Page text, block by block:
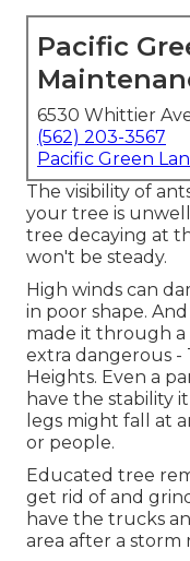
Pacific
6530 Whittier
(562) 203-3567
Pacific Green
The visibility of
your tree is
tree decaying at
won't be steady.
High winds can
in poor shape.
made it through a
extra dangerous -
Heights. Even a
have the stability
legs might fall at
or people.
Educated tree
get rid of and
have the trucks
area after a storm